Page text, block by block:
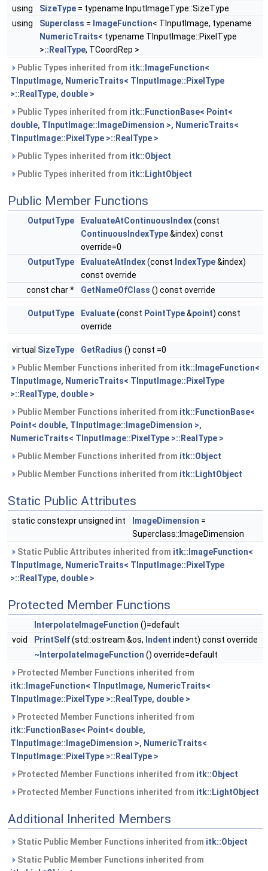
using
SizeType = typename InputImageType::SizeType
using
Superclass = ImageFunction< TInputImage, typename
NumericTraits< typename TInputImage::PixelType
>::RealType, TCoordRep >
Public Types inherited from itk::ImageFunction<
TInputImage, NumericTraits< TInputImage::PixelType
>::RealType, double >
Public Types inherited from itk::FunctionBase< Point<
double, TInputImage::ImageDimension >, NumericTraits<
TInputImage::PixelType >::RealType >
Public Types inherited from itk::Object
Public Types inherited from itk::LightObject
Public Member Functions
OutputType EvaluateAtContinuousIndex(const
ContinuousIndexType&index) const
override=0
OutputType
EvaluateAtIndex(const IndexType&index)
const override
const char *
GetNameOfClass () const override
OutputType Evaluate(const PointType&point) const
override
virtual SizeType GetRadius () const =0
Public Member Functions inherited from itk::ImageFunction<
TInputImage, NumericTraits< TInputImage::PixelType
>::RealType, double >
Public Member Functions inherited from itk::FunctionBase<
Point< double, TInputImage::ImageDimension >,
NumericTraits< TInputImage::PixelType >::RealType >
Public Member Functions inherited from itk::Object
Public Member Functions inherited from itk::LightObject
Static Public Attributes
static constexpr unsigned int ImageDimension =
Superclass::ImageDimension
Static Public Attributes inherited from itk::ImageFunction<
TInputImage, NumericTraits< TInputImage::PixelType
>::RealType, double >
Protected Member Functions
InterpolateImageFunction ()=default
void
PrintSelf(std::ostream &os, Indent indent) const override
~InterpolateImageFunction () override=default
Protected Member Functions inherited from
itk::ImageFunction< TInputImage, NumericTraits<
TInputImage::PixelType >::RealType, double >
Protected Member Functions inherited from
itk::FunctionBase< Point< double,
TInputImage::ImageDimension >, NumericTraits<
TInputImage::PixelType >::RealType >
Protected Member Functions inherited from itk::Object
Protected Member Functions inherited from itk::LightObject
Additional Inherited Members
Static Public Member Functions inherited from itk::Object
Static Public Member Functions inherited from